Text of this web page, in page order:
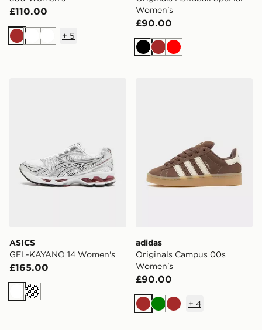
£110.00
Brown
WhiteWhite
+ 5
Women's
£90.00
BlackBrown
Red
ASICS
GEL-KAYANO 14 Women's
£165.00
WhiteCream
adidas
Originals Campus 00s
Women's
£90.00
Brown
GreenBrown
+ 4